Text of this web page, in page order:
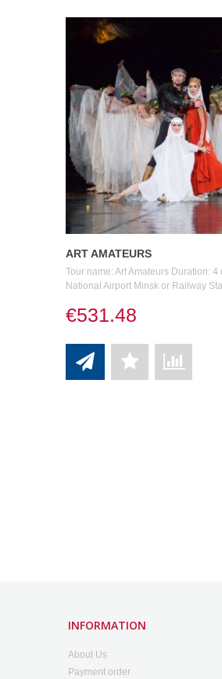
ART AMATEURS
Tour name: Art Amateurs Duration: 4
National Airport Minsk or Railway
€531.48
INFORMATION
About Us
Payment order